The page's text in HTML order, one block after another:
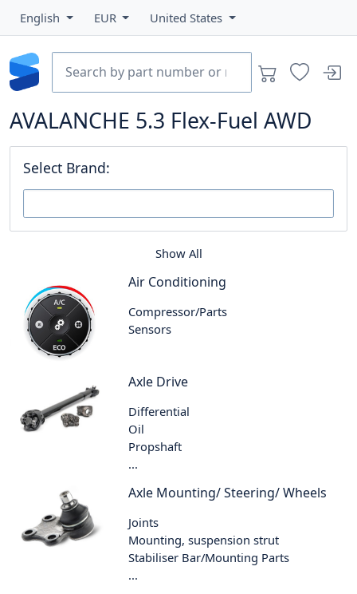
English EUR United States
AVALANCHE 5.3 Flex-Fuel AWD
Select Brand:
Show All
Air Conditioning
Compressor/Parts
Sensors
Axle Drive
Differential
Oil
Propshaft
...
Axle Mounting/ Steering/ Wheels
Joints
Mounting, suspension strut
Stabiliser Bar/Mounting Parts
...